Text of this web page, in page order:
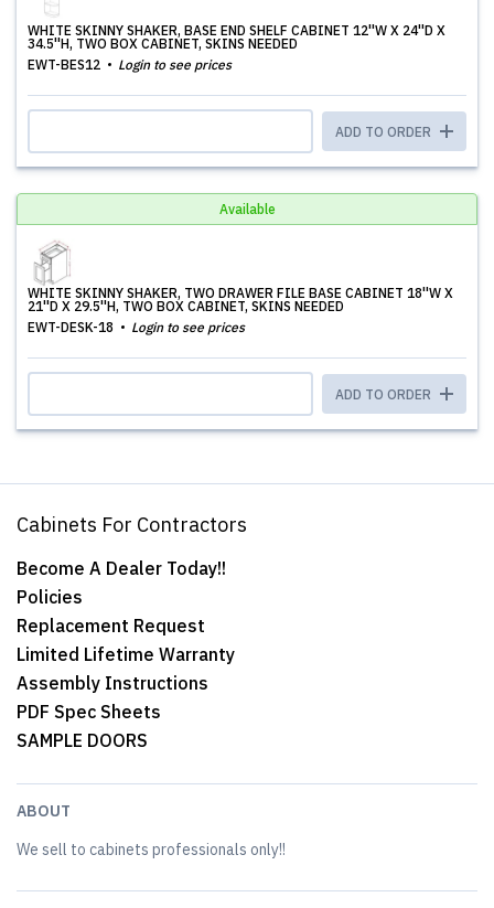
WHITE SKINNY SHAKER, BASE END SHELF CABINET 12''W X 24''D X
34.5''H, TWO BOX CABINET, SKINS NEEDED
EWT-BES12
Login to see prices
ADD TO ORDER
Available
WHITE SKINNY SHAKER, TWO DRAWER FILE BASE CABINET 18''W X
21''D X 29.5''H, TWO BOX CABINET, SKINS NEEDED
EWT-DESK-18
Login to see prices
ADD TO ORDER
Cabinets For Contractors
Become A Dealer Today!!
Policies
Replacement Request
Limited Lifetime Warranty
Assembly Instructions
PDF Spec Sheets
SAMPLE DOORS
ABOUT
We sell to cabinets professionals only!!